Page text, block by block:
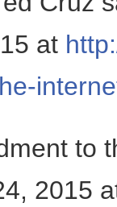
at
to
2015